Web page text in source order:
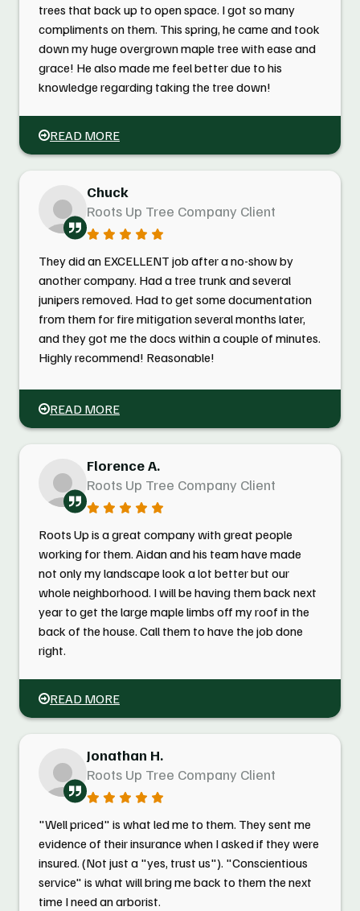
trees that back up to open space. I got so many
compliments on them. This spring, he came and took
down my huge overgrown maple tree with ease and
grace! He also made me feel better due to his
knowledge regarding taking the tree down!
READ MORE
Chuck
Roots Up Tree Company Client
They did an EXCELLENT job after a no-show by
another company. Had a tree trunk and several
junipers removed. Had to get some documentation
from them for fire mitigation several months later,
and they got me the docs within a couple of minutes.
Highly recommend! Reasonable!
READ MORE
Florence A.
Roots Up Tree Company Client
Roots Up is a great company with great people
working for them. Aidan and his team have made
not only my landscape look a lot better but our
whole neighborhood. I will be having them back next
year to get the large maple limbs off my roof in the
back of the house. Call them to have the job done
right.
READ MORE
Jonathan H.
Roots Up Tree Company Client
"Well priced" is what led me to them. They sent me
evidence of their insurance when I asked if they were
insured. (Not just a "yes, trust us"). "Conscientious
service" is what will bring me back to them the next
time I need an arborist.